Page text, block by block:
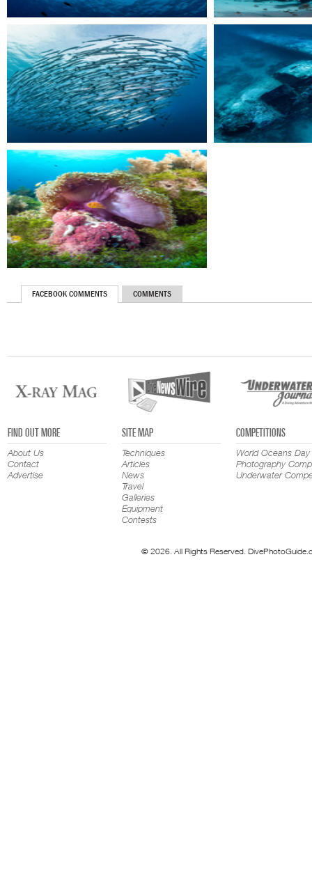
FACEBOOK COMMENTS COMMENTS
FIND OUT MORE
About Us
Contact
Advertise
SITE MAP
Techniques
Articles
News
Travel
Galleries
Equipment
Contests
COMPETITIONS
World Oceans Day
Photography
Underwater
© 2026. All Rights Reserved.